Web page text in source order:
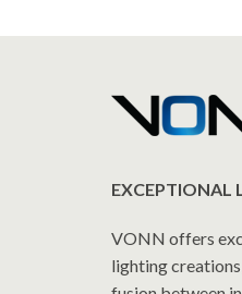
EXCEPTIONAL
VONN offers
lighting